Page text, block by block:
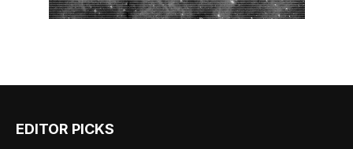
EDITOR PICKS